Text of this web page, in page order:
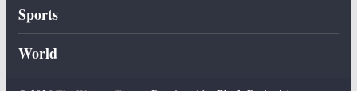
Sports
World